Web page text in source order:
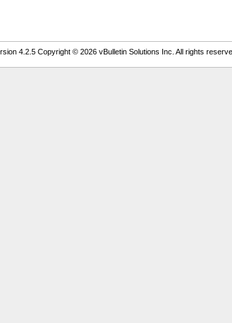
4.2.5 Copyright © 2026 vBulletin Solutions Inc. All rights